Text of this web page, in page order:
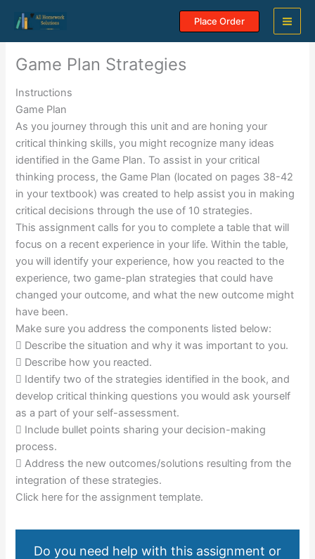
content
Place Order
Game Plan Strategies
Instructions
Game Plan
As you journey through this unit and are honing your
critical thinking skills, you might recognize many ideas
identified in the Game Plan. To assist in your critical
thinking process, the Game Plan (located on pages 38-42
in your textbook) was created to help assist you in making
critical decisions through the use of 10 strategies.
This assignment calls for you to complete a table that will
focus on a recent experience in your life. Within the table,
you will identify your experience, how you reacted to the
experience, two game-plan strategies that could have
changed your outcome, and what the new outcome might
have been.
Make sure you address the components listed below:
 Describe the situation and why it was important to you.
 Describe how you reacted.
 Identify two of the strategies identified in the book, and
develop critical thinking questions you would ask yourself
as a part of your self-assessment.
 Include bullet points sharing your decision-making
process.
 Address the new outcomes/solutions resulting from the
integration of these strategies.
Click here for the assignment template.
Do you need help with this assignment or